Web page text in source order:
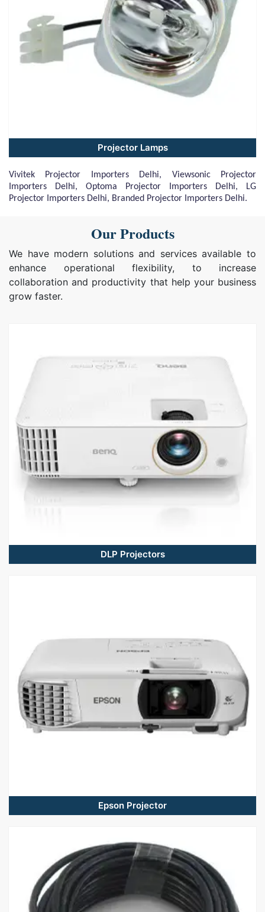
Projector Lamps
Vivitek Projector Importers Delhi, Viewsonic Projector
Importers Delhi, Optoma Projector Importers Delhi, LG
Projector Importers Delhi, Branded Projector Importers Delhi.
Our Products
We have modern solutions and services available to
enhance operational flexibility, to increase
collaboration and productivity that help your business
grow faster.
DLP Projectors
Epson Projector